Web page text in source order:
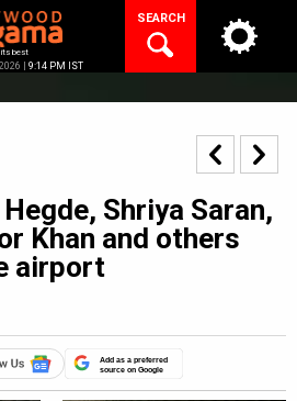
its best
| 9:14 PM IST
SEARCH
Shriya Saran,
Khan and others
airport
Add as a preferred
source on Google